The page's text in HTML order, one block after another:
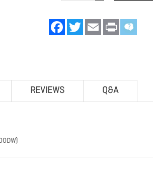
FacebookTwitter Email Print
REVIEWS Q&A